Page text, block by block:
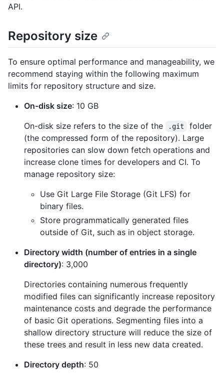
API.
Repository size
To ensure optimal performance and manageability, we
recommend staying within the following maximum
limits for repository structure and size.
On-disk size: 10 GB
On-disk size refers to the size of the
.git
folder
(the compressed form of the repository). Large
repositories can slow down fetch operations and
increase clone times for developers and CI. To
manage repository size:
Use Git Large File Storage (Git LFS) for
binary files.
Store programmatically generated files
outside of Git, such as in object storage.
Directory width (number of entries in a single
directory): 3,000
Directories containing numerous frequently
modified files can significantly increase repository
maintenance costs and degrade the performance
of basic Git operations. Segmenting files into a
shallow directory structure will reduce the size of
these trees and result in less new data created.
Directory depth: 50